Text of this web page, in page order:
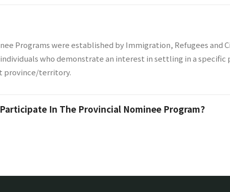
Programs were established by Immigration, Refugees and
who demonstrate an interest in settling in a
province/territory.
In The Provincial Nominee Program?